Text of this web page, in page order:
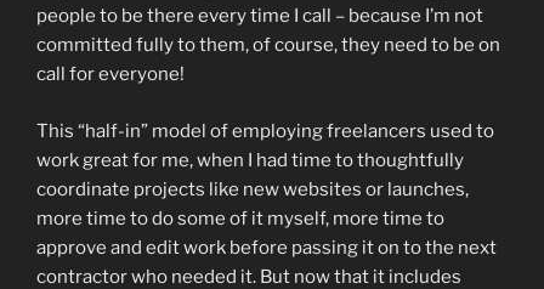
people to be there every time I call – because I’m not
committed fully to them, of course, they need to be on
call for everyone!
This “half-in” model of employing freelancers used to
work great for me, when I had time to thoughtfully
coordinate projects like new websites or launches,
more time to do some of it myself, more time to
approve and edit work before passing it on to the next
contractor who needed it. But now that it includes